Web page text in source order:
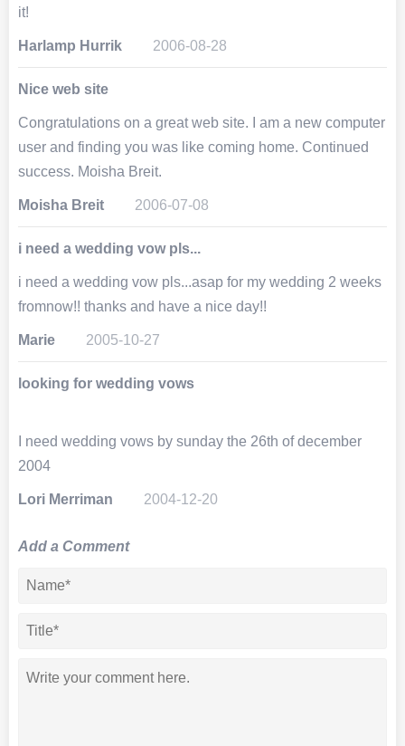
it!
Harlamp Hurrik 2006-08-28
Nice web site
Congratulations on a great web site. I am a new computer
user and finding you was like coming home. Continued
success. Moisha Breit.
Moisha Breit 2006-07-08
i need a wedding vow pls...
i need a wedding vow pls...asap for my wedding 2 weeks
fromnow!! thanks and have a nice day!!
Marie 2005-10-27
looking for wedding vows
I need wedding vows by sunday the 26th of december
2004
Lori Merriman 2004-12-20
Add a Comment